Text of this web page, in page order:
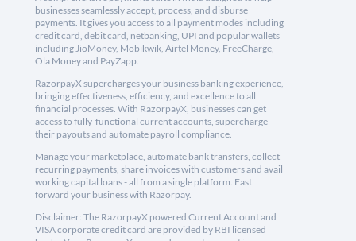
businesses seamlessly accept, process, and disburse
payments. It gives you access to all payment modes including
credit card, debit card, netbanking, UPI and popular wallets
including JioMoney, Mobikwik, Airtel Money, FreeCharge,
Ola Money and PayZapp.
RazorpayX supercharges your business banking experience,
bringing effectiveness, efficiency, and excellence to all
financial processes. With RazorpayX, businesses can get
access to fully-functional current accounts, supercharge
their payouts and automate payroll compliance.
Manage your marketplace, automate bank transfers, collect
recurring payments, share invoices with customers and avail
working capital loans - all from a single platform. Fast
forward your business with Razorpay.
Disclaimer: The RazorpayX powered Current Account and
VISA corporate credit card are provided by RBI licensed